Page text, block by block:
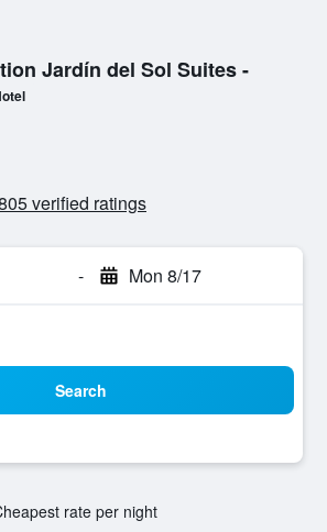
Jardín del Sol Suites -
verified ratings
- Mon 8/17
Search
rate per night